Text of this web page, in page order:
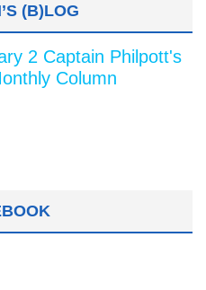
(B)LOG
2 Captain Philpott's
Column